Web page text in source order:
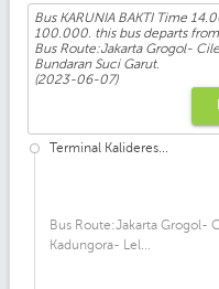
Bus KARUNIA BAKTI Time
100.000. this bus departs from
Bus Route:Jakarta Grogol-
Bundaran Suci Garut.
(2023-06-07)
Terminal Kalideres...
Bus Route:Jakarta Grogol-
Kadungora- Lel...